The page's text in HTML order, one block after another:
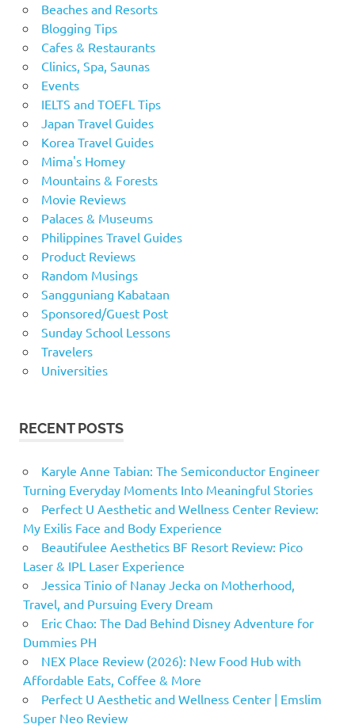
Beaches and Resorts
Blogging Tips
Cafes & Restaurants
Clinics, Spa, Saunas
Events
IELTS and TOEFL Tips
Japan Travel Guides
Korea Travel Guides
Mima's Homey
Mountains & Forests
Movie Reviews
Palaces & Museums
Philippines Travel Guides
Product Reviews
Random Musings
Sangguniang Kabataan
Sponsored/Guest Post
Sunday School Lessons
Travelers
Universities
RECENT POSTS
Karyle Anne Tabian: The Semiconductor Engineer
Turning Everyday Moments Into Meaningful Stories
Perfect U Aesthetic and Wellness Center Review:
My Exilis Face and Body Experience
Beautifulee Aesthetics BF Resort Review: Pico
Laser & IPL Laser Experience
Jessica Tinio of Nanay Jecka on Motherhood,
Travel, and Pursuing Every Dream
Eric Chao: The Dad Behind Disney Adventure for
Dummies PH
NEX Place Review (2026): New Food Hub with
Affordable Eats, Coffee & More
Perfect U Aesthetic and Wellness Center | Emslim
Super Neo Review